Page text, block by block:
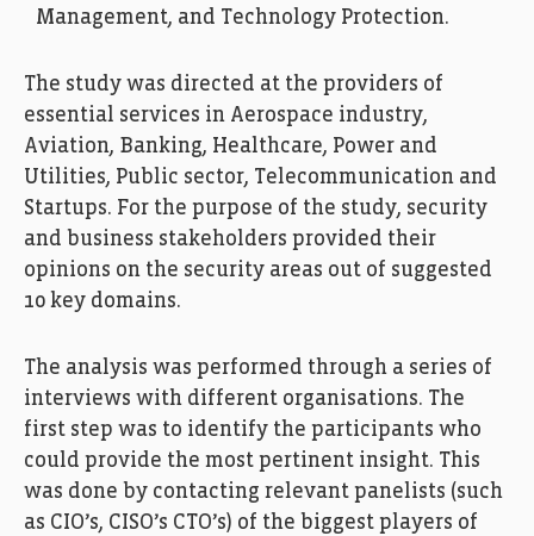
Management, and Technology Protection.
The study was directed at the providers of
essential services in Aerospace industry,
Aviation, Banking, Healthcare, Power and
Utilities, Public sector, Telecommunication and
Startups. For the purpose of the study, security
and business stakeholders provided their
opinions on the security areas out of suggested
10 key domains.
The analysis was performed through a series of
interviews with different organisations. The
first step was to identify the participants who
could provide the most pertinent insight. This
was done by contacting relevant panelists (such
as CIO’s, CISO’s CTO’s) of the biggest players of